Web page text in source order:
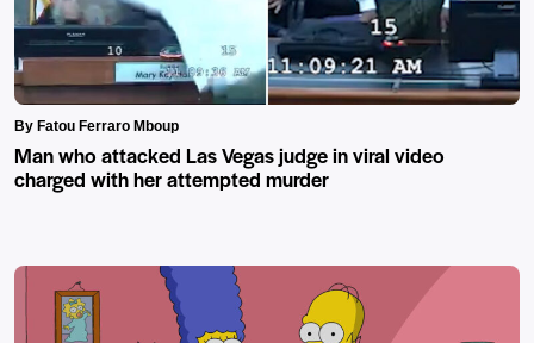
By Fatou Ferraro Mboup
Man who attacked Las Vegas judge in viral video
charged with her attempted murder